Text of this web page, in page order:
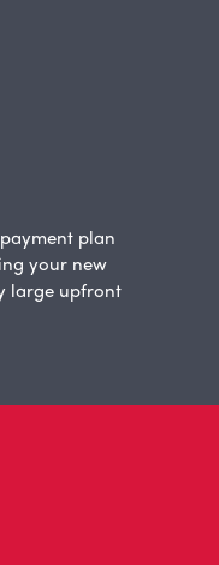
plan
your new
large upfront